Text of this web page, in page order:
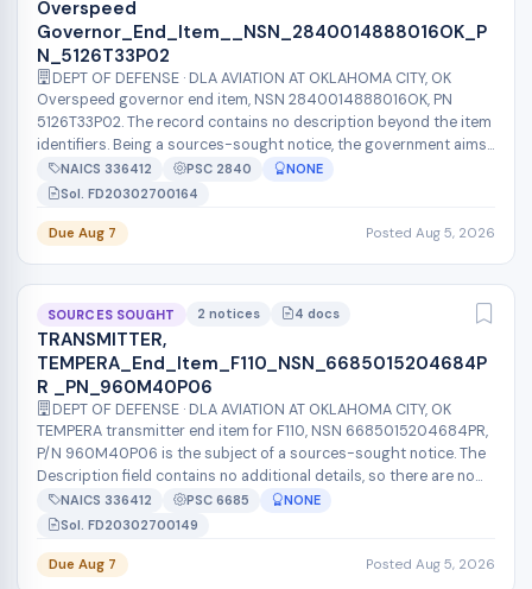
Overspeed
Governor_End_Item__NSN_2840014888016OK_P
N_5126T33P02
DEPT OF DEFENSE · DLA AVIATION AT OKLAHOMA CITY, OK
Overspeed governor end item, NSN 2840014888016OK, PN
5126T33P02. The record contains no description beyond the item
identifiers. Being a sources-sought notice, the government aims
to assess market in...
NAICS 336412 PSC 2840
NONE
Sol. FD20302700164
Due Aug 7 Posted Aug 5, 2026
SOURCES SOUGHT 2 notices 4 docs
TRANSMITTER,
TEMPERA_End_Item_F110_NSN_6685015204684P
R _PN_960M40P06
DEPT OF DEFENSE · DLA AVIATION AT OKLAHOMA CITY, OK
TEMPERA transmitter end item for F110, NSN 6685015204684PR,
P/N 960M40P06 is the subject of a sources-sought notice. The
Description field contains no additional details, so there are no
stated requi...
NAICS 336412 PSC 6685
NONE
Sol. FD20302700149
Due Aug 7 Posted Aug 5, 2026